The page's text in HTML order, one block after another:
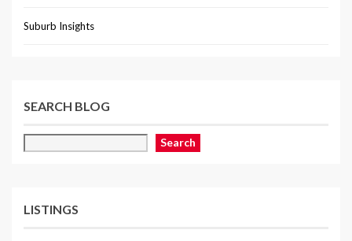
Suburb Insights
SEARCH BLOG
Search
LISTINGS